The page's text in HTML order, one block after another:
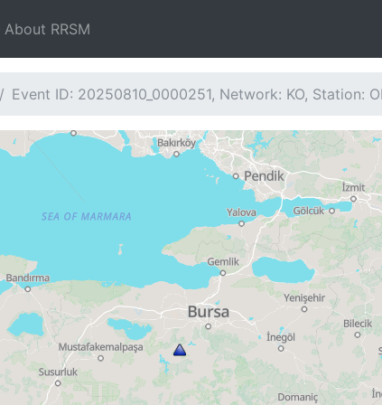
About RRSM
Event ID: 20250810_0000251, Network: KO, Station: